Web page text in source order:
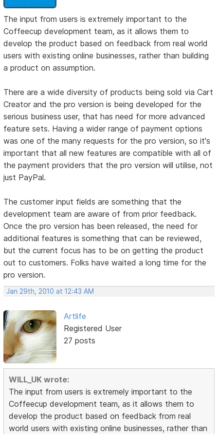
The input from users is extremely important to the
Coffeecup development team, as it allows them to
develop the product based on feedback from real world
users with existing online businesses, rather than building
a product on assumption.
There are a wide diversity of products being sold via Cart
Creator and the pro version is being developed for the
serious business user, that has need for more advanced
feature sets. Having a wider range of payment options
was one of the many requests for the pro version, so it's
important that all new features are compatible with all of
the payment providers that the pro version will utilise, not
just PayPal.
The customer input fields are something that the
development team are aware of from prior feedback.
Once the pro version has been released, the need for
additional features is something that can be reviewed,
but the current focus has to be on getting the product
out to customers. Folks have waited a long time for the
pro version.
Jan 29th, 2010 at 12:43 AM
Artlife
Registered User
27 posts
WILL_UK wrote:
The input from users is extremely important to the
Coffeecup development team, as it allows them to
develop the product based on feedback from real
world users with existing online businesses, rather than